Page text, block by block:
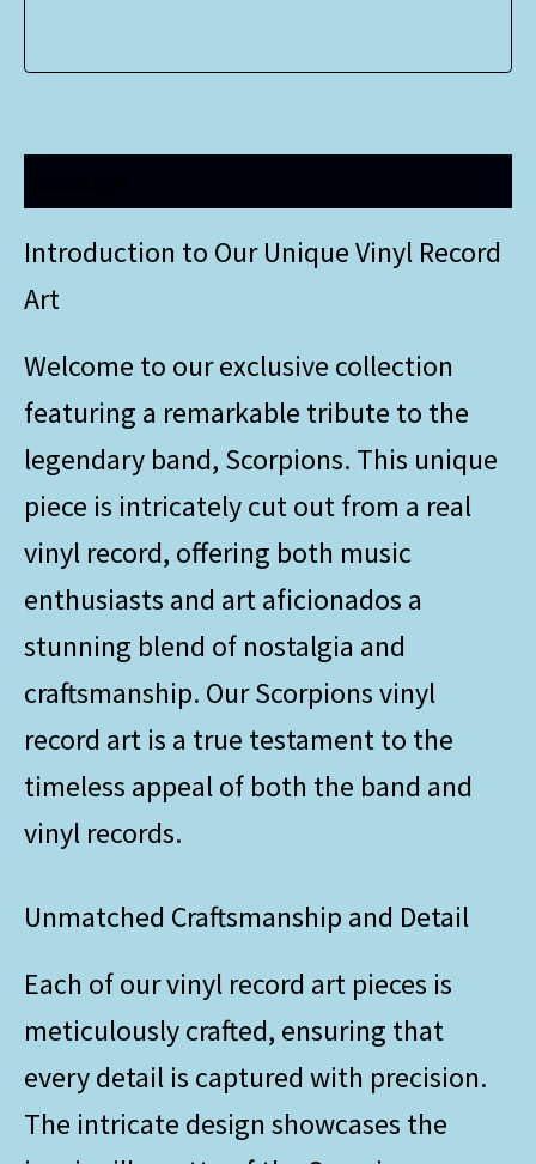
Introduction to Our Unique Vinyl Record
Art
Welcome to our exclusive collection
featuring a remarkable tribute to the
legendary band, Scorpions. This unique
piece is intricately cut out from a real
vinyl record, offering both music
enthusiasts and art aficionados a
stunning blend of nostalgia and
craftsmanship. Our Scorpions vinyl
record art is a true testament to the
timeless appeal of both the band and
vinyl records.
Unmatched Craftsmanship and Detail
Each of our vinyl record art pieces is
meticulously crafted, ensuring that
every detail is captured with precision.
The intricate design showcases the